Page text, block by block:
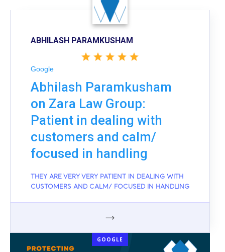
ABHILASH PARAMKUSHAM
Google
Abhilash Paramkusham
on Zara Law Group:
Patient in dealing with
customers and calm/
focused in handling
THEY ARE VERY VERY PATIENT IN DEALING WITH
CUSTOMERS AND CALM/ FOCUSED IN HANDLING
GOOGLE